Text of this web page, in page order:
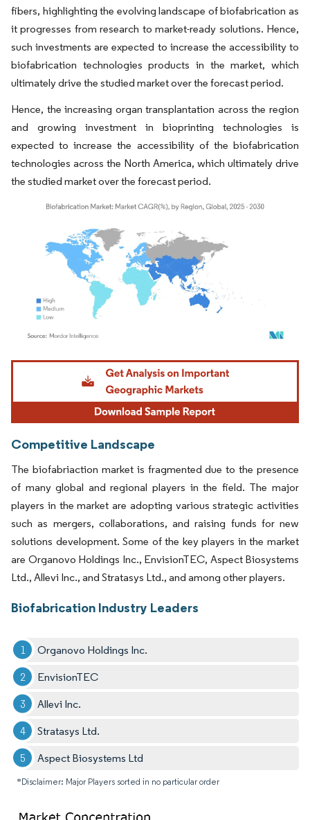
fibers, highlighting the evolving landscape of biofabrication as
it progresses from research to market-ready solutions. Hence,
such investments are expected to increase the accessibility to
biofabrication technologies products in the market, which
ultimately drive the studied market over the forecast period.
Hence, the increasing organ transplantation across the region
and growing investment in bioprinting technologies is
expected to increase the accessibility of the biofabrication
technologies across the North America, which ultimately drive
the studied market over the forecast period.
Image © Mordor Intelligence. Reuse requires attribution under CC BY 4.0.
Competitive Landscape
The biofabriaction market is fragmented due to the presence
of many global and regional players in the field. The major
players in the market are adopting various strategic activities
such as mergers, collaborations, and raising funds for new
solutions development. Some of the key players in the market
are Organovo Holdings Inc., EnvisionTEC, Aspect Biosystems
Ltd., Allevi Inc., and Stratasys Ltd., and among other players.
Biofabrication Industry Leaders
Organovo Holdings Inc.
EnvisionTEC
Allevi Inc.
Stratasys Ltd.
Aspect Biosystems Ltd
*Disclaimer: Major Players sorted in no particular order